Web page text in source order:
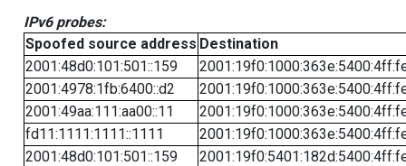
IPv6 probes:
Spoofed source address Destination
2001:48d0:101:501::159
2001:4978:1fb:6400::d2
2001:49aa:111:aa00::11
fd11:1111:1111::1111
2001:48d0:101:501::159